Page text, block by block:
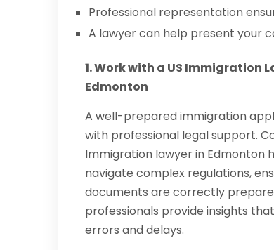
Professional representation
A lawyer can help present your
1. Work with a US Immigration
Edmonton
A well-prepared immigration
with professional legal support.
Immigration lawyer in Edmonton
navigate complex regulations,
documents are correctly
professionals provide insights
errors and delays.